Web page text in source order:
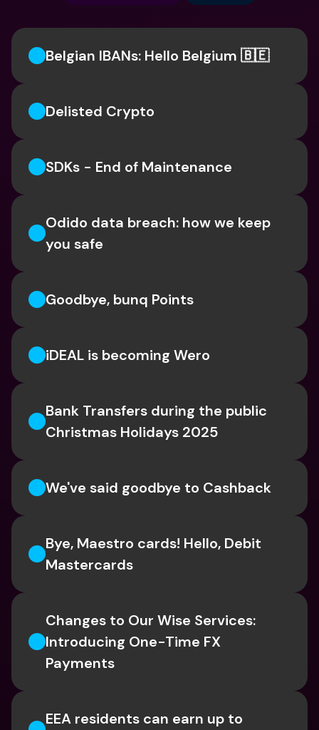
Belgian IBANs: Hello Belgium 🇧🇪
Delisted Crypto
SDKs - End of Maintenance
Odido data breach: how we keep
you safe
Goodbye, bunq Points
iDEAL is becoming Wero
Bank Transfers during the public
Christmas Holidays 2025
We've said goodbye to Cashback
Bye, Maestro cards! Hello, Debit
Mastercards
Changes to Our Wise Services:
Introducing One-Time FX
Payments
EEA residents can earn up to